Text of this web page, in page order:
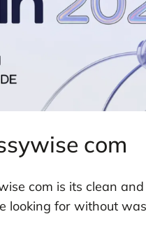
com
com is its clean
looking for without